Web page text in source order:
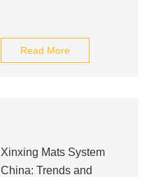
Read More
Xinxing Mats System
China: Trends and